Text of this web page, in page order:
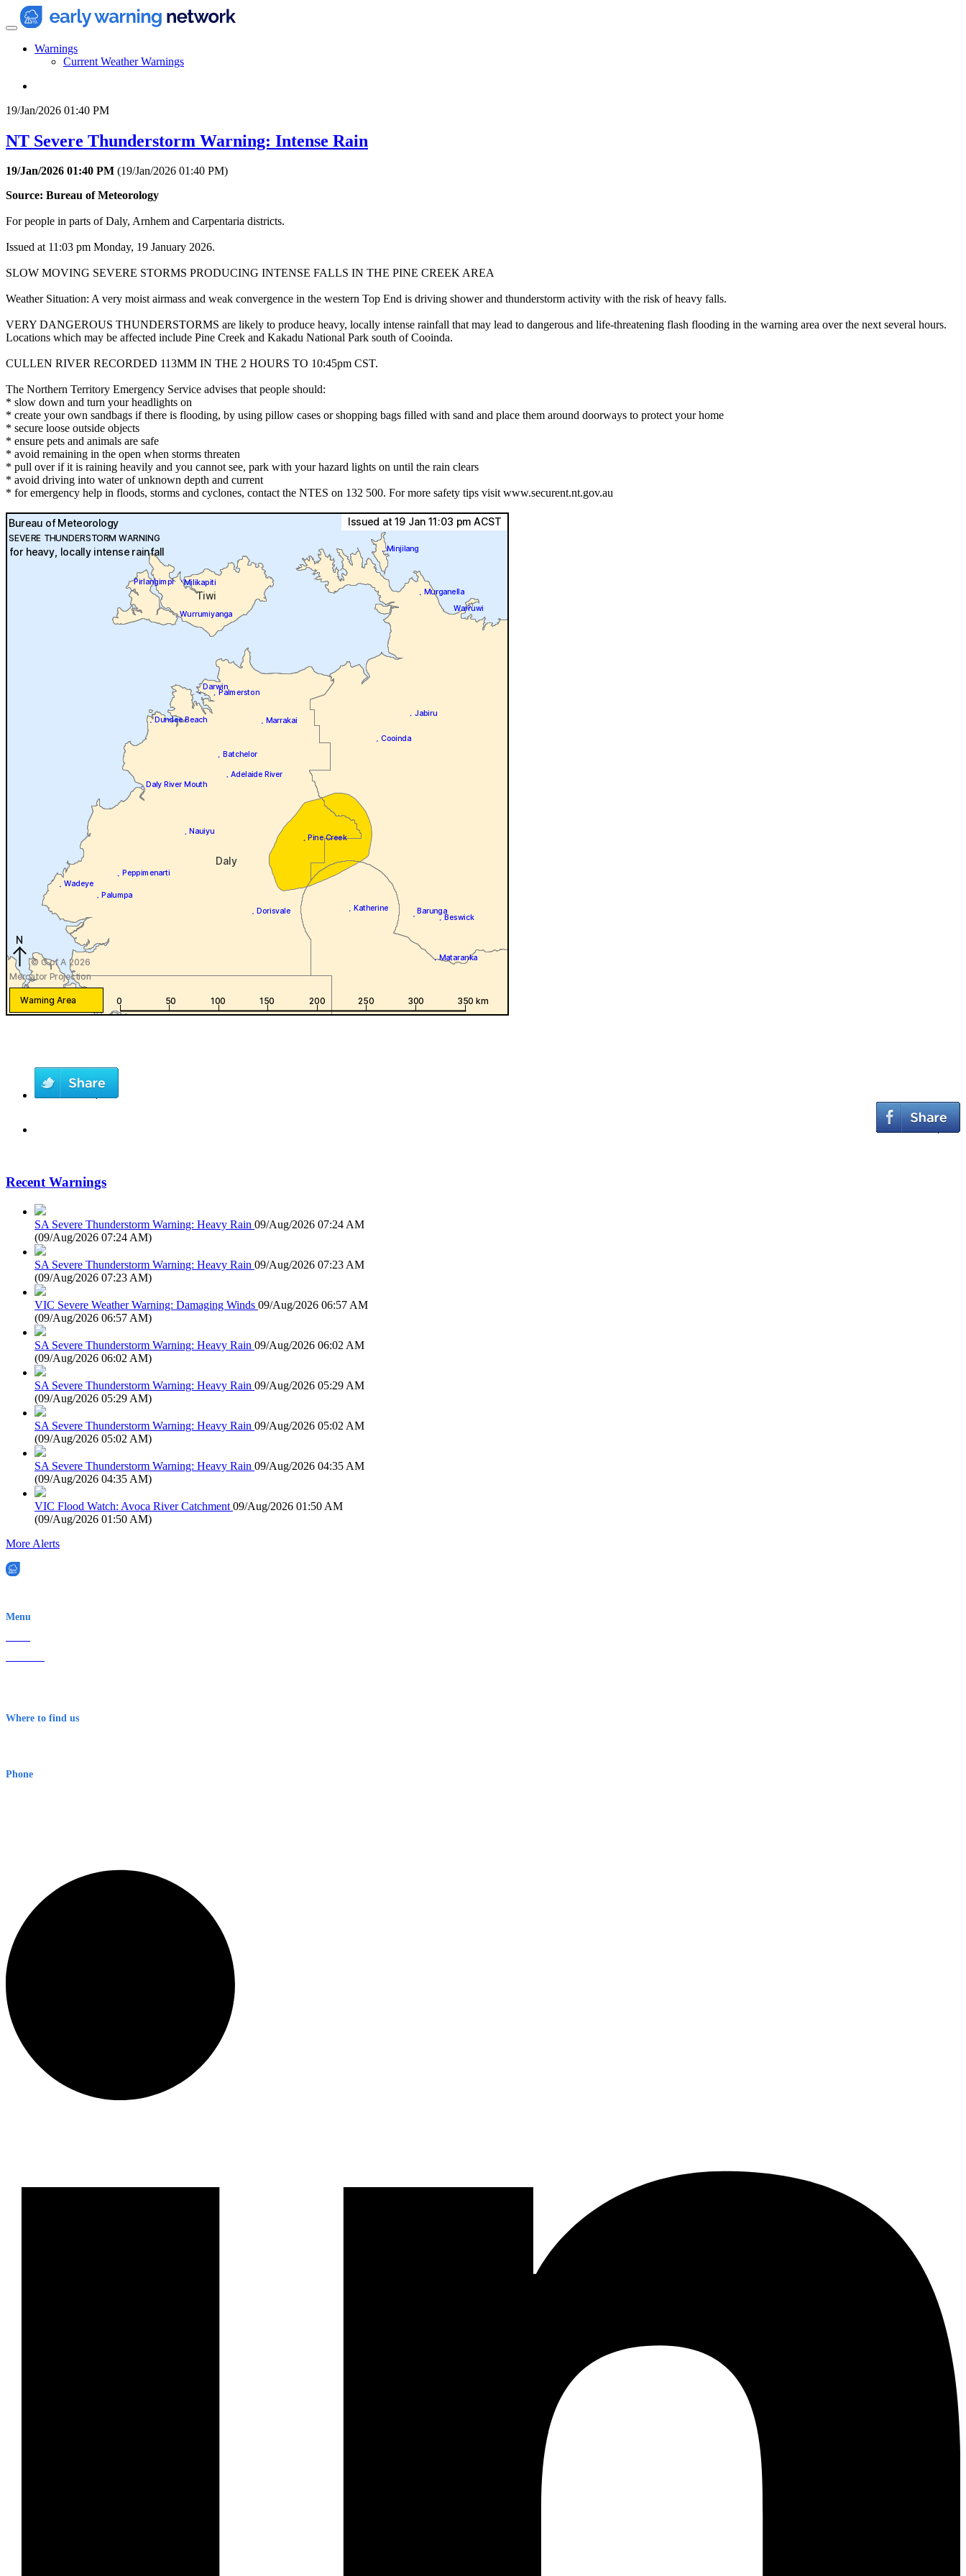
Warnings
Current Weather Warnings
19/Jan/2026 01:40 PM
NT Severe Thunderstorm Warning: Intense Rain
19/Jan/2026 01:40 PM (19/Jan/2026 01:40 PM)
Source: Bureau of Meteorology
For people in parts of Daly, Arnhem and Carpentaria districts.
Issued at 11:03 pm Monday, 19 January 2026.
SLOW MOVING SEVERE STORMS PRODUCING INTENSE FALLS IN THE PINE CREEK AREA
Weather Situation: A very moist airmass and weak convergence in the western Top End is driving shower and thunderstorm activity with the risk of heavy falls.
VERY DANGEROUS THUNDERSTORMS are likely to produce heavy, locally intense rainfall that may lead to dangerous and life-threatening flash flooding in the warning area over the next several hours.
Locations which may be affected include Pine Creek and Kakadu National Park south of Cooinda.
CULLEN RIVER RECORDED 113MM IN THE 2 HOURS TO 10:45pm CST.
The Northern Territory Emergency Service advises that people should:
* slow down and turn your headlights on
* create your own sandbags if there is flooding, by using pillow cases or shopping bags filled with sand and place them around doorways to protect your home
* secure loose outside objects
* ensure pets and animals are safe
* avoid remaining in the open when storms threaten
* pull over if it is raining heavily and you cannot see, park with your hazard lights on until the rain clears
* avoid driving into water of unknown depth and current
* for emergency help in floods, storms and cyclones, contact the NTES on 132 500. For more safety tips visit www.securent.nt.gov.au
Recent Warnings
SA Severe Thunderstorm Warning: Heavy Rain 09/Aug/2026 07:24 AM
(09/Aug/2026 07:24 AM)
SA Severe Thunderstorm Warning: Heavy Rain 09/Aug/2026 07:23 AM
(09/Aug/2026 07:23 AM)
VIC Severe Weather Warning: Damaging Winds 09/Aug/2026 06:57 AM
(09/Aug/2026 06:57 AM)
SA Severe Thunderstorm Warning: Heavy Rain 09/Aug/2026 06:02 AM
(09/Aug/2026 06:02 AM)
SA Severe Thunderstorm Warning: Heavy Rain 09/Aug/2026 05:29 AM
(09/Aug/2026 05:29 AM)
SA Severe Thunderstorm Warning: Heavy Rain 09/Aug/2026 05:02 AM
(09/Aug/2026 05:02 AM)
SA Severe Thunderstorm Warning: Heavy Rain 09/Aug/2026 04:35 AM
(09/Aug/2026 04:35 AM)
VIC Flood Watch: Avoca River Catchment 09/Aug/2026 01:50 AM
(09/Aug/2026 01:50 AM)
More Alerts
Menu
Where to find us
Phone